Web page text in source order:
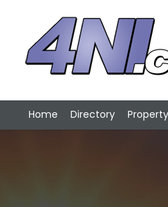
Home Directory Property